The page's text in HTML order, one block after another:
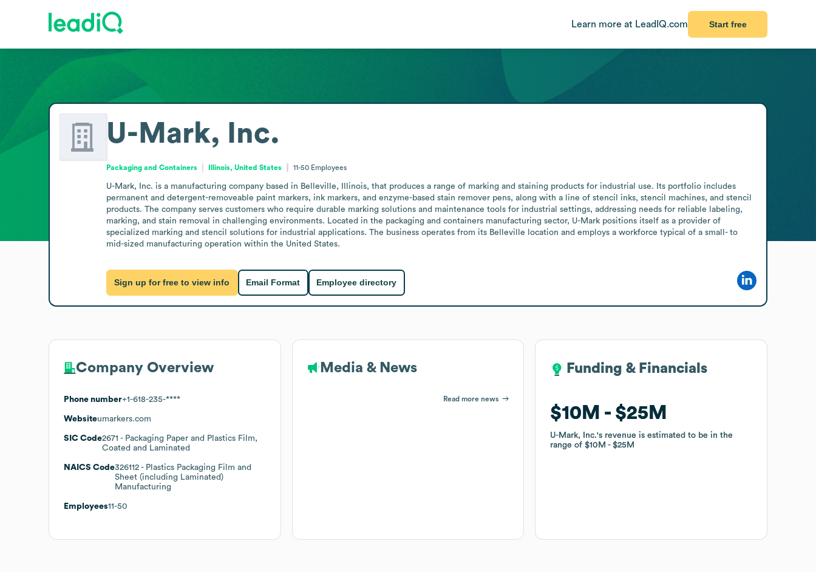
Learn more at LeadIQ.com Start free
U-Mark, Inc.
Packaging and Containers Illinois, United States 11-50 Employees
U-Mark, Inc. is a manufacturing company based in Belleville, Illinois, that produces a range of marking and staining products for industrial use. Its portfolio includes
permanent and detergent-removeable paint markers, ink markers, and enzyme-based stain remover pens, along with a line of stencil inks, stencil machines, and stencil
products. The company serves customers who require durable marking solutions and maintenance tools for industrial settings, addressing needs for reliable labeling,
marking, and stain removal in challenging environments. Located in the packaging and containers manufacturing sector, U-Mark positions itself as a provider of
specialized marking and stencil solutions for industrial applications. The business operates from its Belleville location and employs a workforce typical of a small- to
mid-sized manufacturing operation within the United States.
Sign up for free to view info Email Format Employee directory
Company Overview
Phone number+1-618-235-****
Websiteumarkers.com
SIC Code2671 - Packaging Paper and Plastics Film,
Coated and Laminated
NAICS Code326112 - Plastics Packaging Film and
Sheet (including Laminated)
Manufacturing
Employees11-50
Media & News
Read more news
Funding & Financials
$10M $25M
U-Mark, Inc.'s revenue is estimated to be in the
range of$10M $25M
Funding & Financials
$10M $25M
U-Mark, Inc.'s revenue is estimated to be in the
range of$10M $25M